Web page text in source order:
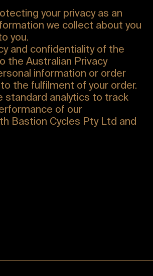
your privacy as an
we collect about you
you.
and confidentiality of the
the Australian Privacy
information or order
the fulfilment of your order.
standard analytics to track
of our
Bastion Cycles Pty Ltd and